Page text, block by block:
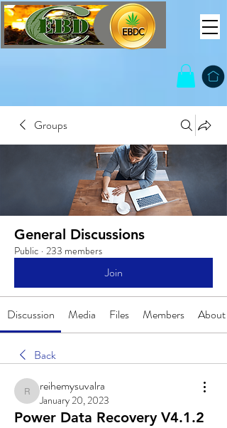
Groups
General Discussions
Public · 233 members
Join
Discussion Media Files Members About
Back
reihemysuvalra
reihemysuvalra
January 20, 2023
Power Data Recovery V4.1.2